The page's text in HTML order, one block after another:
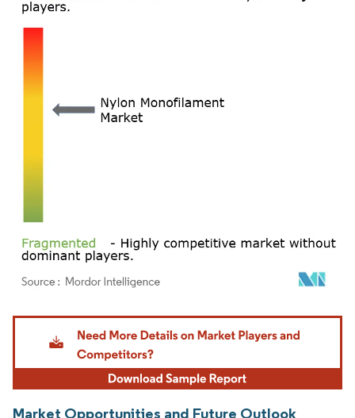
Image © Mordor Intelligence. Reuse requires attribution under CC BY 4.0.
Market Opportunities and Future Outlook